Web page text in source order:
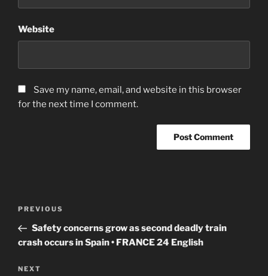
Website
Save my name, email, and website in this browser
for the next time I comment.
Previous
Post
PREVIOUS
Safety concerns grow as second deadly train
crash occurs in Spain • FRANCE 24 English
Next
NEXT